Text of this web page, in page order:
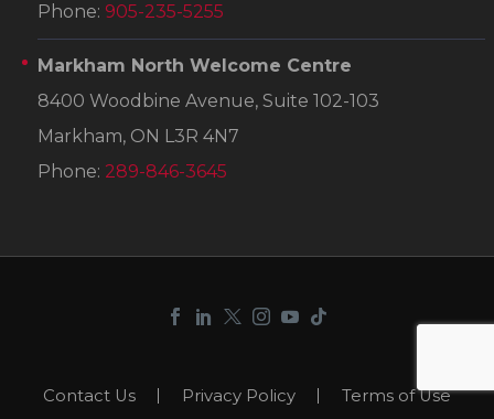
Phone: 905-235-5255
Markham North Welcome Centre
8400 Woodbine Avenue, Suite 102-103
Markham, ON L3R 4N7
Phone: 289-846-3645
Contact Us Privacy Policy Terms of Use